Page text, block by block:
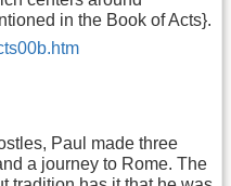
in the Book of Acts}.
Paul made three
a journey to Rome. The